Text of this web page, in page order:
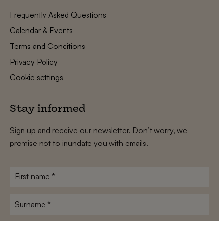
Frequently Asked Questions
Calendar & Events
Terms and Conditions
Privacy Policy
Cookie settings
Stay informed
Sign up and receive our newsletter. Don’t worry, we
promise not to inundate you with emails.
First
Surname